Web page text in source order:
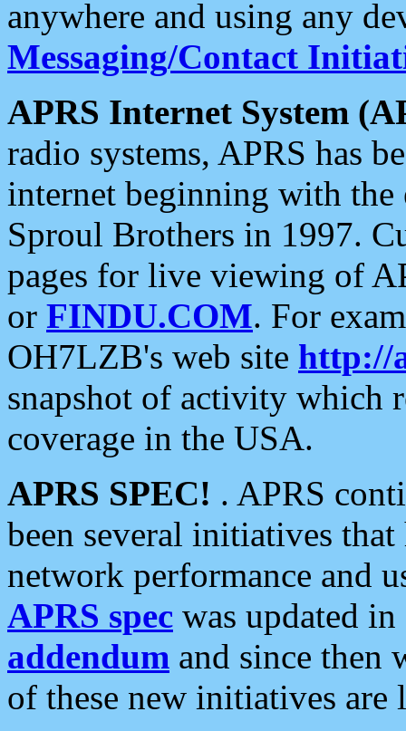
anywhere and using any
Messaging/Contact
APRS Internet System
radio systems, APRS has
internet beginning with the
Sproul Brothers in 1997.
pages for live viewing of
or FINDU.COM. For
OH7LZB's web site http://
snapshot of activity which
coverage in the USA.
APRS SPEC! . APRS
been several initiatives
network performance and
APRS spec was updated
addendum and since then
of these new initiatives are